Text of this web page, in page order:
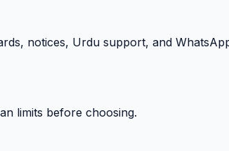
notices, Urdu support, and
limits before choosing.